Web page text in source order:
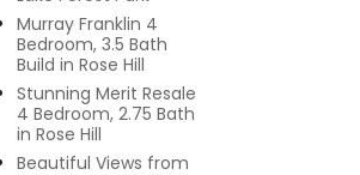
Murray Franklin 4
Bedroom, 3.5 Bath
Build in Rose Hill
Stunning Merit Resale
4 Bedroom, 2.75 Bath
in Rose Hill
Beautiful Views from